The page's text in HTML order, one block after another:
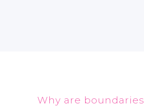
Why are boundaries